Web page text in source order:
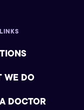
WE DO
DOCTOR